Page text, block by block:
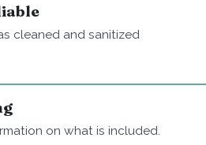
cleaned and sanitized
on what is included.